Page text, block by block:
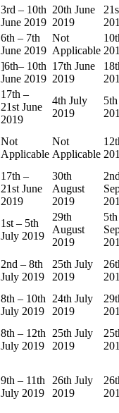
3rd – 10th
June 2019
20th June
2019
6th – 7th
June 2019
Not
Applicable
]6th– 10th
June 2019
17th June
2019
17th –
21st June
2019
4th July
2019
Not
Applicable
Not
Applicable
17th –
21st June
2019
30th
August
2019
1st – 5th
July 2019
29th
August
2019
5th
2nd – 8th
July 2019
25th July
2019
8th – 10th
July 2019
24th July
2019
8th – 12th
July 2019
25th July
2019
9th – 11th
July 2019
26th July
2019